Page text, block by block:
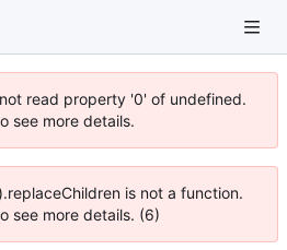
read property '0' of undefined.
see more details.
is not a function.
see more details. (6)